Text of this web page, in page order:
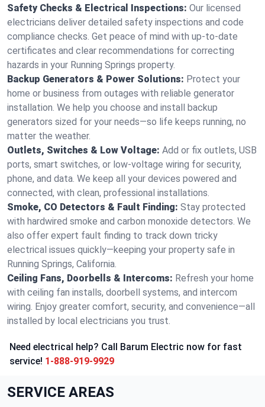
Safety Checks & Electrical Inspections: Our licensed
electricians deliver detailed safety inspections and code
compliance checks. Get peace of mind with up-to-date
certificates and clear recommendations for correcting
hazards in your Running Springs property.
Backup Generators & Power Solutions: Protect your
home or business from outages with reliable generator
installation. We help you choose and install backup
generators sized for your needs—so life keeps running, no
matter the weather.
Outlets, Switches & Low Voltage: Add or fix outlets, USB
ports, smart switches, or low-voltage wiring for security,
phone, and data. We keep all your devices powered and
connected, with clean, professional installations.
Smoke, CO Detectors & Fault Finding: Stay protected
with hardwired smoke and carbon monoxide detectors. We
also offer expert fault finding to track down tricky
electrical issues quickly—keeping your property safe in
Running Springs, California.
Ceiling Fans, Doorbells & Intercoms: Refresh your home
with ceiling fan installs, doorbell systems, and intercom
wiring. Enjoy greater comfort, security, and convenience—all
installed by local electricians you trust.
Need electrical help? Call Barum Electric now for fast
service! 1-888-919-9929
SERVICE AREAS